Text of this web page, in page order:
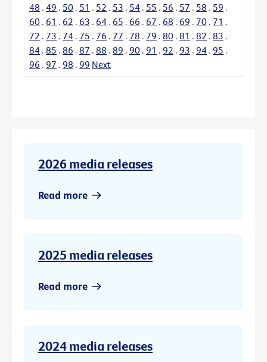
48 . 49 . 50 . 51 . 52 . 53 . 54 . 55 . 56 . 57 . 58 . 59 .
60 . 61 . 62 . 63 . 64 . 65 . 66 . 67 . 68 . 69 . 70 . 71 .
72 . 73 . 74 . 75 . 76 . 77 . 78 . 79 . 80 . 81 . 82 . 83 .
84 . 85 . 86 . 87 . 88 . 89 . 90 . 91 . 92 . 93 . 94 . 95 .
96 . 97 . 98 . 99 Next
2026 media releases
Read more
2025 media releases
Read more
2024 media releases